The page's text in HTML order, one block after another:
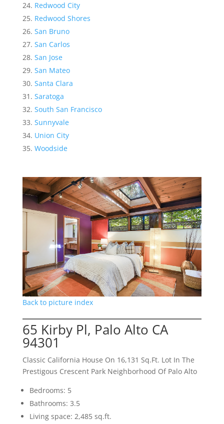
Redwood City
Redwood Shores
San Bruno
San Carlos
San Jose
San Mateo
Santa Clara
Saratoga
South San Francisco
Sunnyvale
Union City
Woodside
Back to picture index
65 Kirby Pl, Palo Alto CA
94301
Classic California House On 16,131 Sq.Ft. Lot In The
Prestigous Crescent Park Neighborhood Of Palo Alto
Bedrooms: 5
Bathrooms: 3.5
Living space: 2,485 sq.ft.